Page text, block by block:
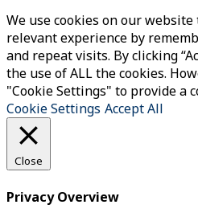
We use cookies on our
relevant experience by
and repeat visits. By clicking
the use of ALL the cookies.
"Cookie Settings" to provide a
Cookie Settings Accept All
Close
Privacy Overview